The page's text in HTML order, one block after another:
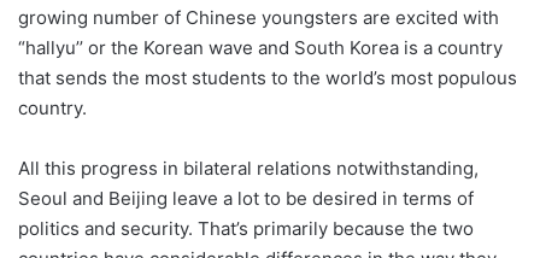
growing number of Chinese youngsters are excited with
“hallyu’’ or the Korean wave and South Korea is a country
that sends the most students to the world’s most populous
country.
All this progress in bilateral relations notwithstanding,
Seoul and Beijing leave a lot to be desired in terms of
politics and security. That’s primarily because the two